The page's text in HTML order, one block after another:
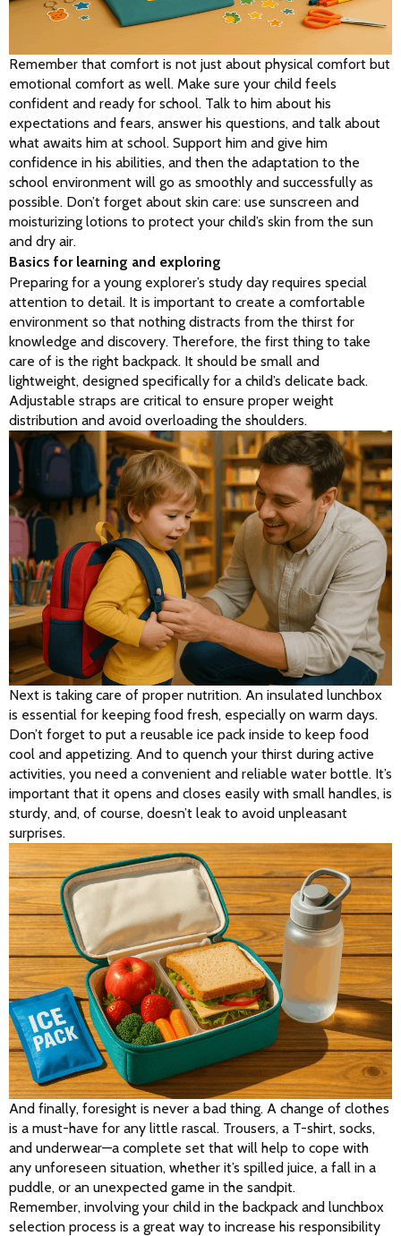
Remember that comfort is not just about physical comfort but
emotional comfort as well. Make sure your child feels
confident and ready for school. Talk to him about his
expectations and fears, answer his questions, and talk about
what awaits him at school. Support him and give him
confidence in his abilities, and then the adaptation to the
school environment will go as smoothly and successfully as
possible. Don’t forget about skin care: use sunscreen and
moisturizing lotions to protect your child’s skin from the sun
and dry air.
Basics for learning and exploring
Preparing for a young explorer’s study day requires special
attention to detail. It is important to create a comfortable
environment so that nothing distracts from the thirst for
knowledge and discovery. Therefore, the first thing to take
care of is the right backpack. It should be small and
lightweight, designed specifically for a child’s delicate back.
Adjustable straps are critical to ensure proper weight
distribution and avoid overloading the shoulders.
Next is taking care of proper nutrition. An insulated lunchbox
is essential for keeping food fresh, especially on warm days.
Don’t forget to put a reusable ice pack inside to keep food
cool and appetizing. And to quench your thirst during active
activities, you need a convenient and reliable water bottle. It’s
important that it opens and closes easily with small handles, is
sturdy, and, of course, doesn’t leak to avoid unpleasant
surprises.
And finally, foresight is never a bad thing. A change of clothes
is a must-have for any little rascal. Trousers, a T-shirt, socks,
and underwear—a complete set that will help to cope with
any unforeseen situation, whether it’s spilled juice, a fall in a
puddle, or an unexpected game in the sandpit.
Remember, involving your child in the backpack and lunchbox
selection process is a great way to increase his responsibility